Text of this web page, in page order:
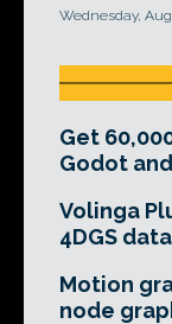
Wednesday,
Get
Godot
Volinga
4DGS
Motion
node